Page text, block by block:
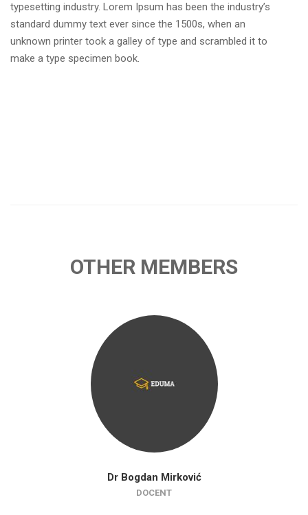
typesetting industry. Lorem Ipsum has been the industry’s
standard dummy text ever since the 1500s, when an
unknown printer took a galley of type and scrambled it to
make a type specimen book.
OTHER MEMBERS
Dr Bogdan Mirković
DOCENT